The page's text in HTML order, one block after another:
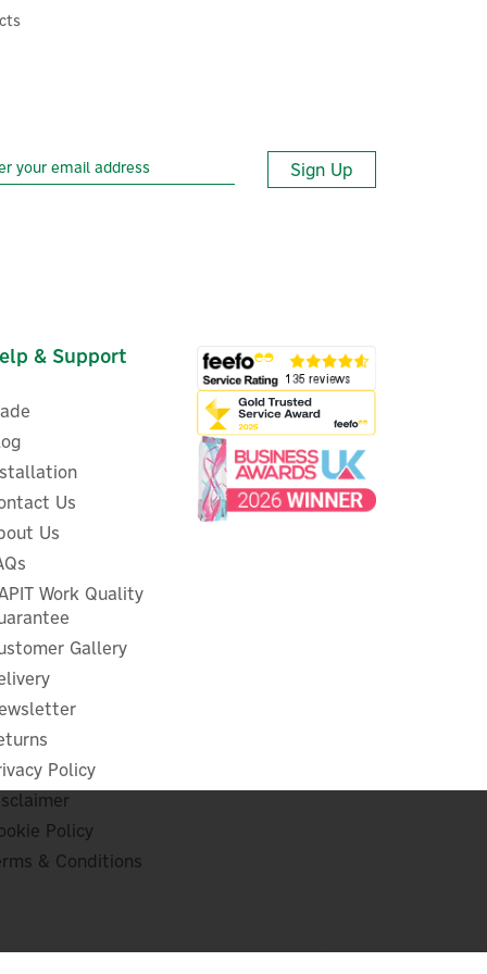
Sign Up
& Support
Us
Us
Work Quality
Gallery
Policy
Policy
& Conditions